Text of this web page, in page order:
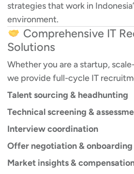
strategies that work in
environment.
Comprehensive IT
Solutions
Whether you are a startup,
we provide full-cycle IT
Talent sourcing & headhunting
Technical screening &
Interview coordination
Offer negotiation &
Market insights &